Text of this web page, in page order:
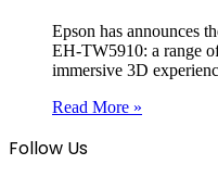
Epson has announces
EH-TW5910: a range
immersive 3D
Read More »
Follow Us